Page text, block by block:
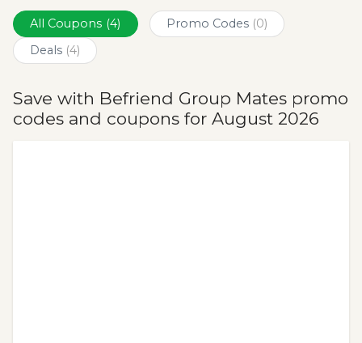
All Coupons (4) Promo Codes (0)
Deals (4)
Save with Befriend Group Mates promo
codes and coupons for August 2026